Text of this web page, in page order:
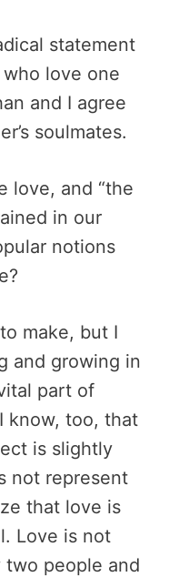
statement
love one
and I agree
soulmates.
love, and “the
in our
notions
make, but I
and growing in
part of
know, too, that
is slightly
not represent
that love is
Love is not
two people and